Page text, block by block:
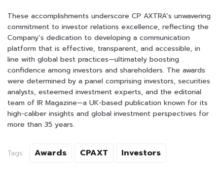
These accomplishments underscore CP AXTRA’s unwavering
commitment to investor relations excellence, reflecting the
Company’s dedication to developing a communication
platform that is effective, transparent, and accessible, in
line with global best practices—ultimately boosting
confidence among investors and shareholders. The awards
were determined by a panel comprising investors, securities
analysts, esteemed investment experts, and the editorial
team of IR Magazine—a UK-based publication known for its
high-caliber insights and global investment perspectives for
more than 35 years.
Tags: Awards CPAXT Investors